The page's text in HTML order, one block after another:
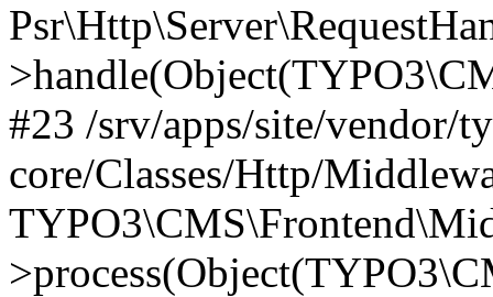
#23 /srv/apps/site/vendor/
core/Classes/Http/